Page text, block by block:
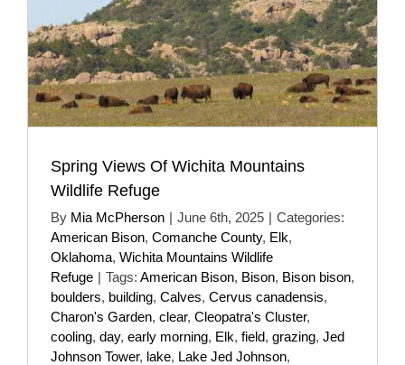
Spring Views Of Wichita Mountains
Wildlife Refuge
By Mia McPherson | June 6th, 2025 | Categories:
American Bison, Comanche County, Elk,
Oklahoma, Wichita Mountains Wildlife
Refuge | Tags: American Bison, Bison, Bison bison,
boulders, building, Calves, Cervus canadensis,
Charon's Garden, clear, Cleopatra's Cluster,
cooling, day, early morning, Elk, field, grazing, Jed
Johnson Tower, lake, Lake Jed Johnson,